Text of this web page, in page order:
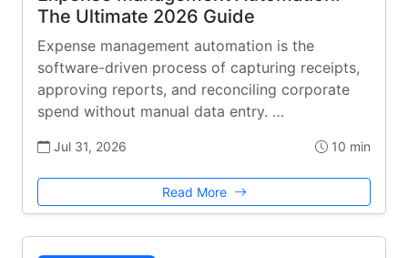
The Ultimate 2026 Guide
Expense management automation is the
software-driven process of capturing receipts,
approving reports, and reconciling corporate
spend without manual data entry. …
Jul 31, 2026 10 min
Read More